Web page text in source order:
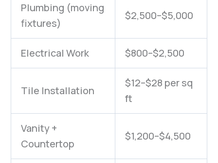
Plumbing (moving
fixtures)
$2,500–$5,000
Electrical Work $800–$2,500
Tile Installation
$12–$28 per sq
ft
Vanity +
Countertop
$1,200–$4,500